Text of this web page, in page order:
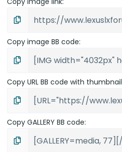
Copy image BB code
Copy URL BB code with thumbnail
Copy GALLERY BB code